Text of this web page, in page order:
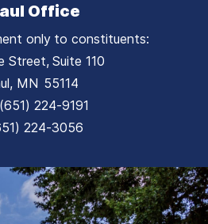
Office
only to constituents:
Street, Suite 110
MN55114
(651) 224-9191
224-3056